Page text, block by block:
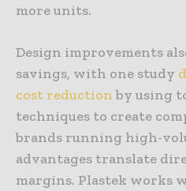
more units.
Design improvements
savings, with one study
cost reduction by using
techniques to create
brands running high-
advantages translate
margins. Plastek works